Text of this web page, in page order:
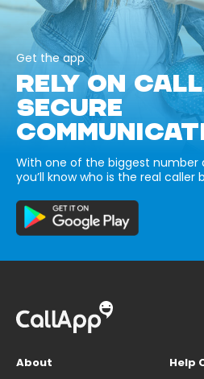
Get the app
RELY ON
SECURE
With one of the biggest number
you’ll know who is the real caller
About
Help